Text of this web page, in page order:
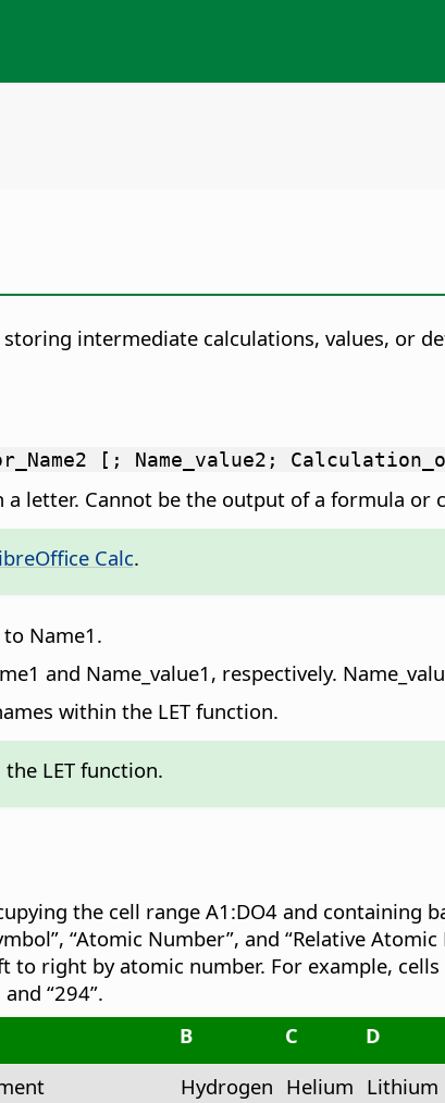
intermediate calculations, values, or
[; Name_value2;
letter. Cannot be the output of a formula or
Calc.
Name1.
and Name_value1, respectively.
within the LET function.
LET function.
the cell range A1:DO4 and
“Atomic Number”, and “Relative
right by atomic number. For example, cells
“294”.
B C D
Hydrogen Helium Lithium